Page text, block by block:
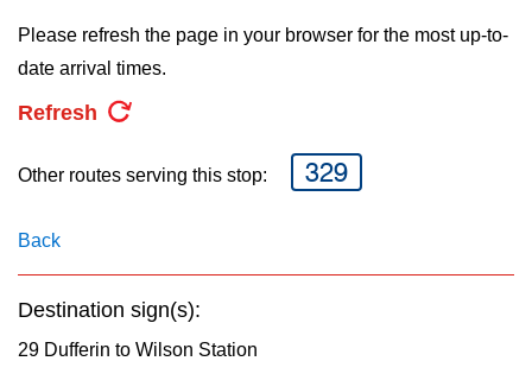
Trip planner
pressing
Enter
Please refresh the page in your browser for the most up-to-
date arrival times.
Refresh
Other routes serving this stop: 329
Back
Destination sign(s):
29 Dufferin to Wilson Station